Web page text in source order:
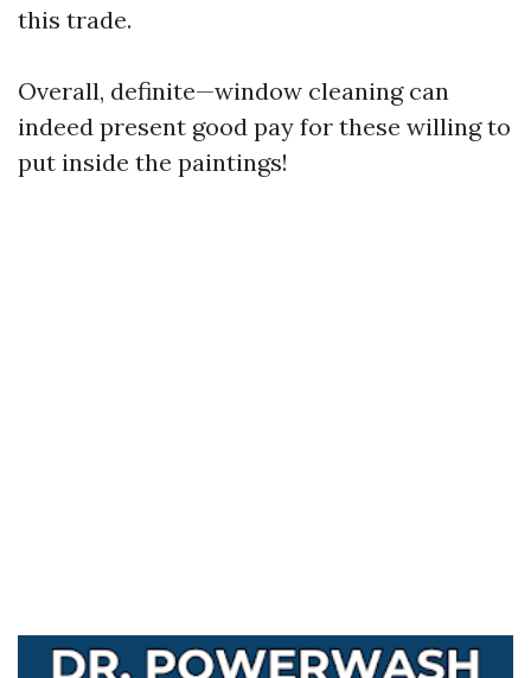
this trade.
Overall, definite—window cleaning can
indeed present good pay for these willing to
put inside the paintings!